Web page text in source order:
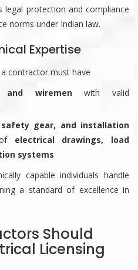
legal protection and compliance
norms under Indian law.
Expertise
contractor must have
and wiremenwith valid
gear, and installation
electrical drawings, load
systems
capable individuals handle
a standard of excellence in
Should
Licensing